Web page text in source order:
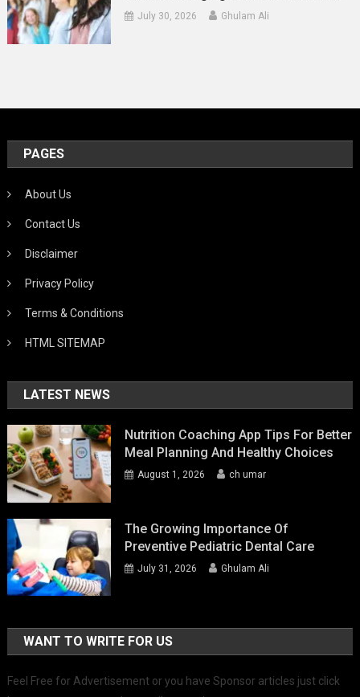
July 30, 2026 Ghulam Ali
PAGES
About Us
Contact Us
Disclaimer
Privacy Policy
Terms & Conditions
HTML SITEMAP
LATEST NEWS
Nutrition Coaching App Tips For Better
Meal Planning And Healthy Choices
August 1, 2026 ch umar
The Growing Importance Of
Preventive Pediatric Dental Care
July 31, 2026 Ghulam Ali
WANT TO WRITE FOR US
Feel Free for Advertisement or you have Sponsor articles just click